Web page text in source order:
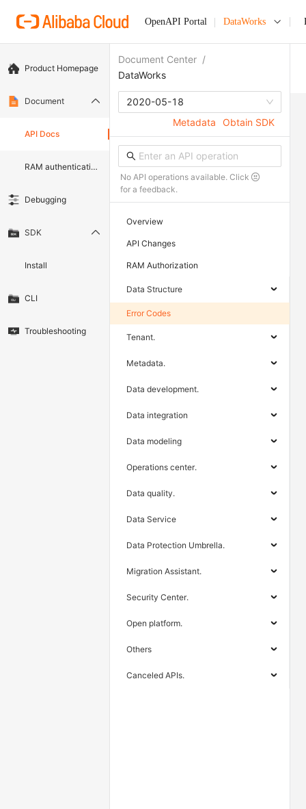
OpenAPI Portal DataWorks
Product Homepage
Document
API Docs
RAM authentication document
Debugging
SDK
Install
CLI
Troubleshooting
Document Center /
DataWorks
2020-05-18
Metadata
Obtain SDK
No API operations available. Click
for a feedback.
Overview
API Changes
RAM Authorization
Data Structure
Error Codes
Tenant.
Metadata.
Data development.
Data integration
Data modeling
Operations center.
Data quality.
Data Service
Data Protection Umbrella.
Migration Assistant.
Security Center.
Open platform.
Others
Canceled APIs.